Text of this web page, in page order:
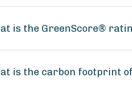
is the GreenScore®
is the carbon footprint